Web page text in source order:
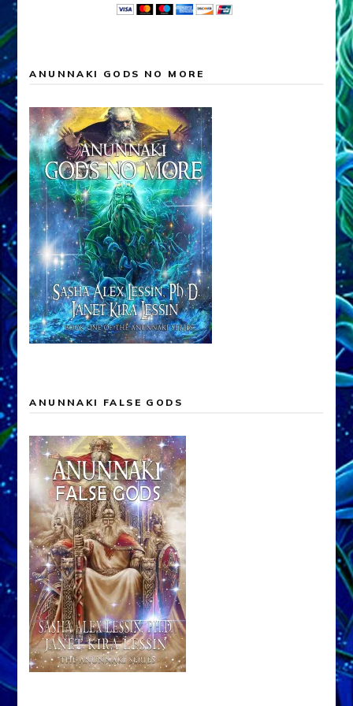
ANUNNAKI GODS NO MORE
ANUNNAKI FALSE GODS